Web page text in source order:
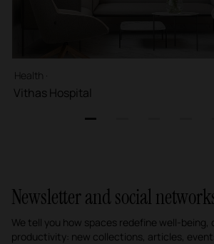
Health ·
Vithas Hospital
Newsletter and social
We tell you how spaces redefine well-being,
productivity: new collections, articles,